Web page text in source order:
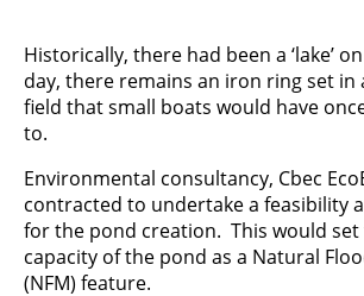
Historically, there had been a ‘lake’
day, there remains an iron ring set in
field that small boats would have
to.
Environmental consultancy, Cbec
contracted to undertake a feasibility
for the pond creation. This would set
capacity of the pond as a Natural
(NFM) feature.